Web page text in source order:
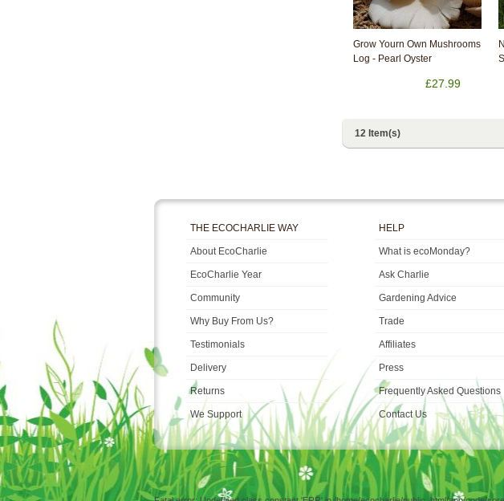
Grow Yourn Own Mushrooms
Log - Pearl Oyster
£27.99
12 Item(s)
THE ECOCHARLIE WAY
About EcoCharlie
EcoCharlie Year
Community
Why Buy From Us?
Testimonials
Delivery
Returns
We Support
HELP
What is ecoMonday?
Ask Charlie
Gardening Advice
Trade
Affiliates
Press
Frequently Asked Questions
Contact Us